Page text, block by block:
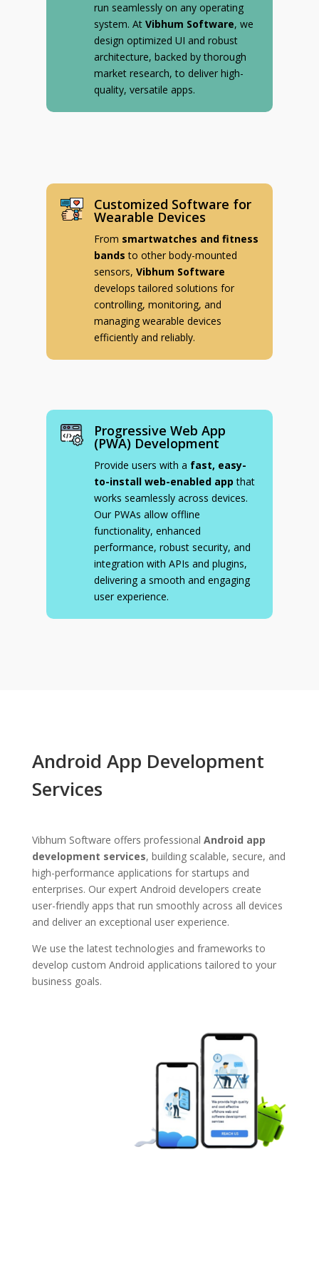
run seamlessly on any operating
system. At Vibhum Software, we
design optimized UI and robust
architecture, backed by thorough
market research, to deliver high-
quality, versatile apps.
Customized Software for
Wearable Devices
From smartwatches and fitness
bands to other body-mounted
sensors, Vibhum Software
develops tailored solutions for
controlling, monitoring, and
managing wearable devices
efficiently and reliably.
Progressive Web App
(PWA) Development
Provide users with a fast, easy-
to-install web-enabled app that
works seamlessly across devices.
Our PWAs allow offline
functionality, enhanced
performance, robust security, and
integration with APIs and plugins,
delivering a smooth and engaging
user experience.
Android App Development
Services
Vibhum Software offers professional Android app
development services, building scalable, secure, and
high-performance applications for startups and
enterprises. Our expert Android developers create
user-friendly apps that run smoothly across all devices
and deliver an exceptional user experience.
We use the latest technologies and frameworks to
develop custom Android applications tailored to your
business goals.